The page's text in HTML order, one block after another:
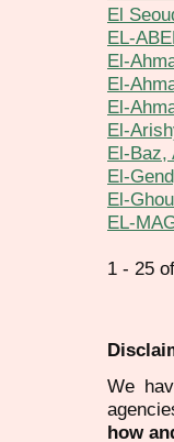
El
EL-
El-
El-
El-
El-
El-Baz,
El-
El-
EL-
1 - 25
We
how